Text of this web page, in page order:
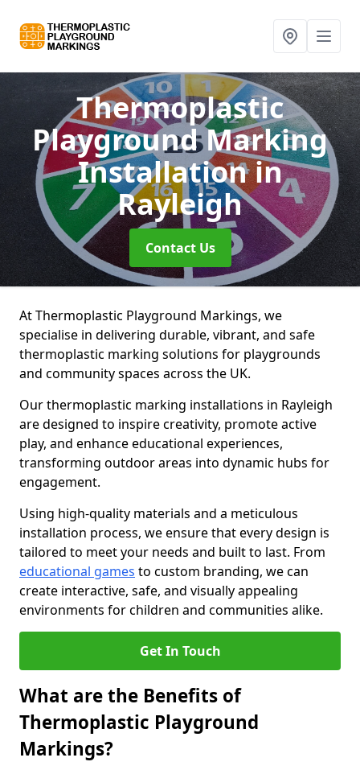
Thermoplastic
Playground Marking
Installationin
Rayleigh
Contact Us
At Thermoplastic Playground Markings, we
specialise in delivering durable, vibrant, and safe
thermoplastic marking solutions for playgrounds
and community spaces across the UK.
Our thermoplastic marking installations in Rayleigh
are designed to inspire creativity, promote active
play, and enhance educational experiences,
transforming outdoor areas into dynamic hubs for
engagement.
Using high-quality materials and a meticulous
installation process, we ensure that every design is
tailored to meet your needs and built to last. From
educational games to custom branding, we can
create interactive, safe, and visually appealing
environments for children and communities alike.
Get In Touch
What are the Benefits of
Thermoplastic Playground
Markings?